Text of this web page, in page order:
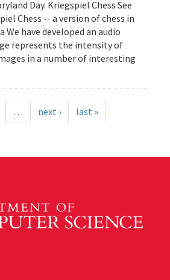
Day. Kriegspiel Chess See
Chess -- a version of chess in
have developed an audio
represents the intensity of
in a number of interesting
… next › last »